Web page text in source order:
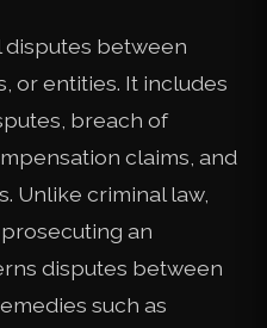
disputes between
or entities. It includes
breach of
claims, and
Unlike criminal law,
an
disputes between
such as